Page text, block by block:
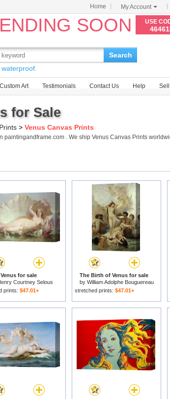
Home My Account
SOON USE
Search
Custom Art Testimonials Contact Us Help
for Sale
> Venus Canvas Prints
paintingandframe.com . We ship Venus Canvas Prints
Venus for sale
Courtney Selous
prints: $47.01+
The Birth of Venus for sale
by William Adolphe Bouguereau
stretched prints: $47.01+